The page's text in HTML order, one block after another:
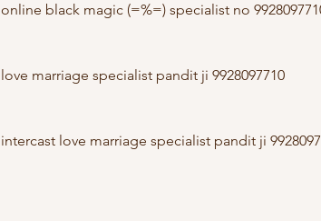
online black magic (=%=) specialist no
love marriage specialist pandit ji 9928097710
intercast love marriage specialist pandit ji